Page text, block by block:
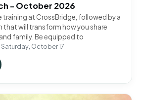
- October 2026
training at CrossBridge, followed by a
that will transform how you share
family. Be equipped to
October 17